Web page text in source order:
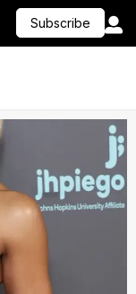
Subscribe